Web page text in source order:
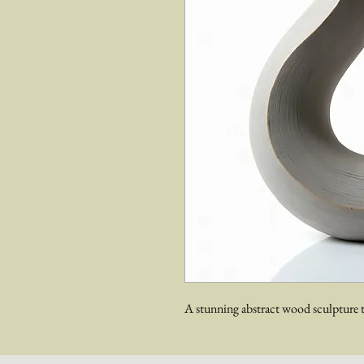
A stunning abstract wood sculpture